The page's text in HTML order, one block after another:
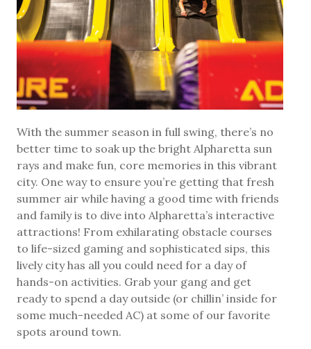
With the summer season in full swing, there’s no
better time to soak up the bright Alpharetta sun
rays and make fun, core memories in this vibrant
city. One way to ensure you’re getting that fresh
summer air while having a good time with friends
and family is to dive into Alpharetta’s interactive
attractions! From exhilarating obstacle courses
to life-sized gaming and sophisticated sips, this
lively city has all you could need for a day of
hands-on activities. Grab your gang and get
ready to spend a day outside (or chillin’ inside for
some much-needed AC) at some of our favorite
spots around town.